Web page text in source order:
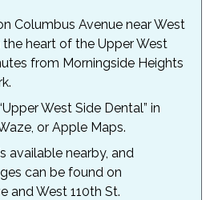
Columbus Avenue near West
the heart of the Upper West
from Morningside Heights
West Side Dental” in
or Apple Maps.
available nearby, and
can be found on
and West 110th St.